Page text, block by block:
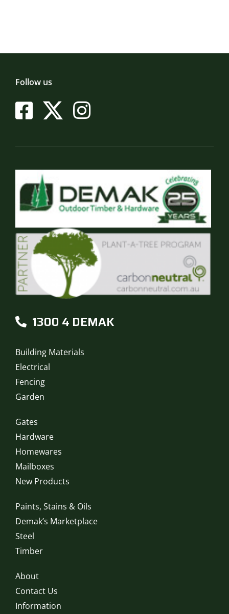
options
on
the
Follow us
1300 4 DEMAK
Building Materials
Electrical
Fencing
Garden
Gates
Hardware
Homewares
Mailboxes
New Products
Paints, Stains & Oils
Demak’s Marketplace
Steel
Timber
About
Contact Us
Information